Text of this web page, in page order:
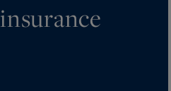
insurance